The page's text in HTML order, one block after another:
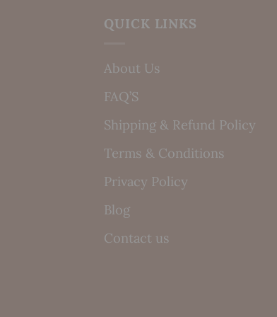
QUICK LINKS
About Us
FAQ’S
Shipping & Refund Policy
Terms & Conditions
Privacy Policy
Blog
Contact us